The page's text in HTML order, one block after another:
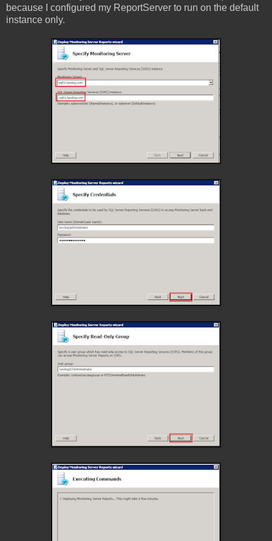
because I configured my ReportServer to run on the default
instance only.